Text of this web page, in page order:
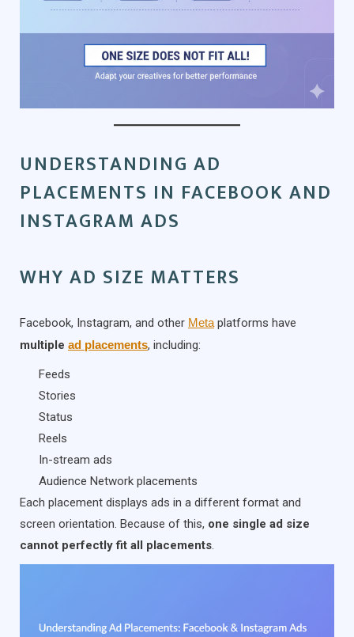
UNDERSTANDING AD
PLACEMENTS IN FACEBOOK AND
INSTAGRAM ADS
WHY AD SIZE MATTERS
Facebook, Instagram, and other Metaplatforms have
multiple ad placements, including:
Feeds
Stories
Status
Reels
In-stream ads
Audience Network placements
Each placement displays ads in a different format and
screen orientation. Because of this, one single ad size
cannot perfectly fit all placements.